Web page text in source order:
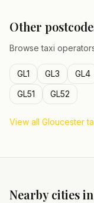
Other
Browse taxi
GL1 GL3 GL4
GL51
GL52
View all Gloucester
Nearby cities in